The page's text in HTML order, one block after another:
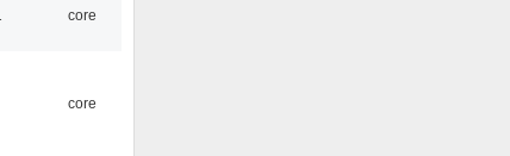
core
core